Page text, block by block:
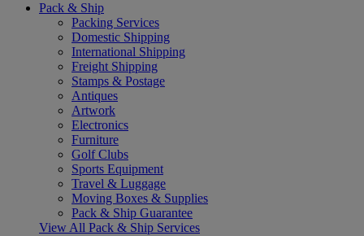
Pack & Ship
Packing Services
Domestic Shipping
International Shipping
Freight Shipping
Stamps & Postage
Antiques
Artwork
Electronics
Furniture
Golf Clubs
Sports Equipment
Travel & Luggage
Moving Boxes & Supplies
Pack & Ship Guarantee
View All Pack & Ship Services